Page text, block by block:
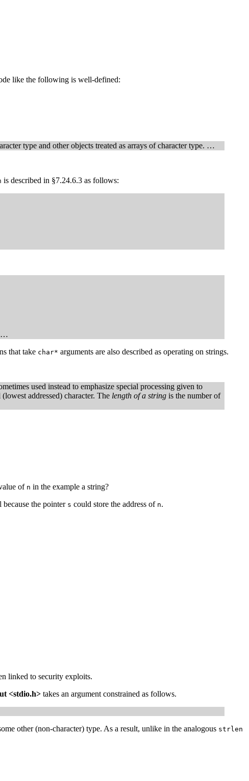
like the following is well-defined:
type and other objects treated as arrays of character type. …
is described in §7.24.6.3 as follows:
…
that take char* arguments are also described as operating on strings.
used instead to emphasize special processing given to
addressed) character. The length of a string is the number of
of n in the example a string?
because the pointer s could store the address of n.
linked to security exploits.
<stdio.h> takes an argument constrained as follows.
other (non-character) type. As a result, unlike in the analogous strlen